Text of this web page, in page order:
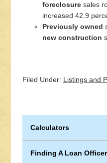
foreclosuresales
increased 42.9
Previously owned
new construction
Filed Under: Listings and
Calculators
Finding A Loan Officer